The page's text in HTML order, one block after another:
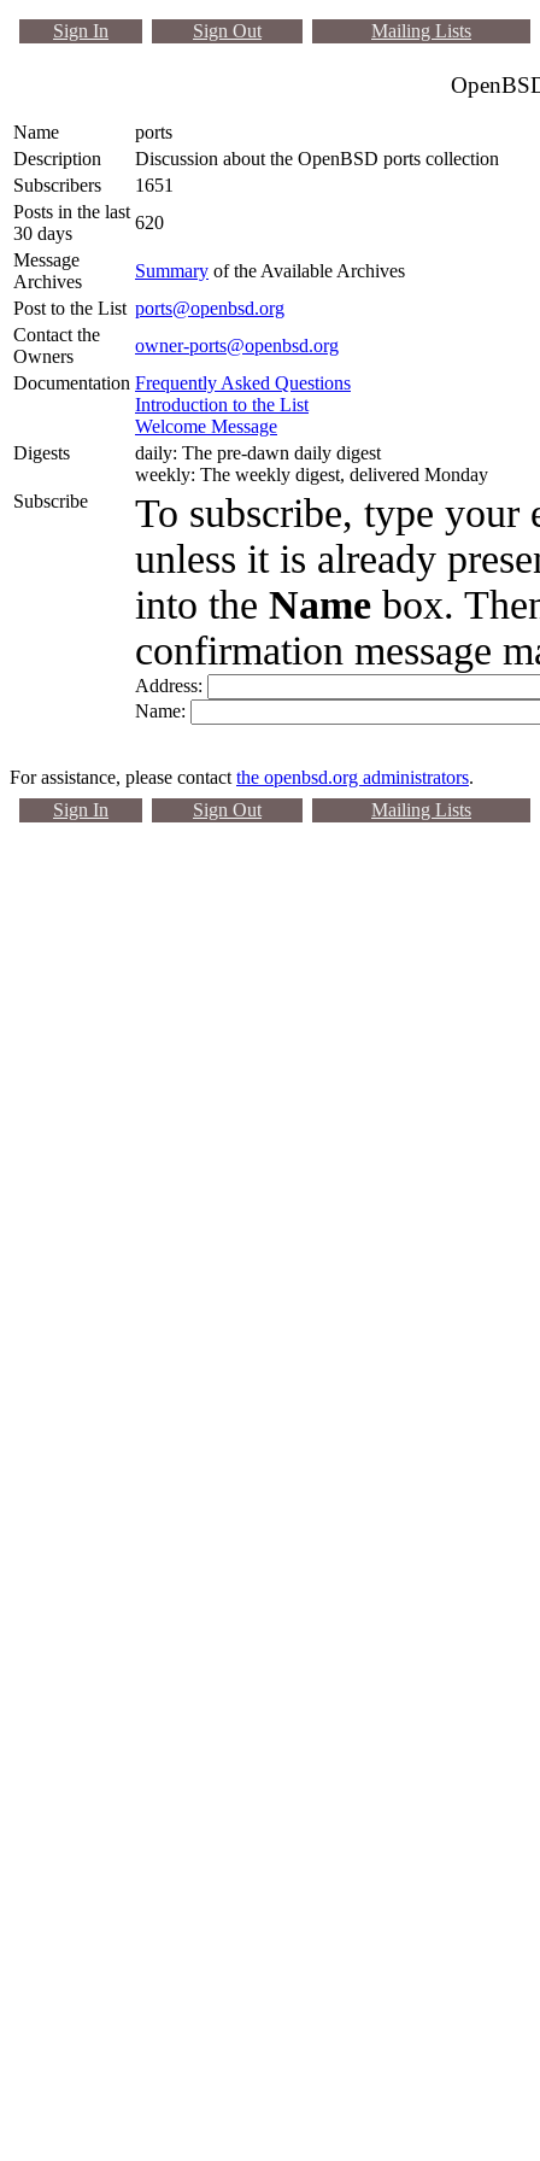
Sign In Sign Out Mailing Lists
Name
ports
Description
Discussion about the OpenBSD ports collection
Subscribers
1651
Posts in the last
30 days
620
Message
Archives
Summary of the Available Archives
Post to the List ports@openbsd.org
Contact the
Owners
owner-ports@openbsd.org
Documentation Frequently Asked Questions
Introduction to the List
Welcome Message
Digests
daily: The pre-dawn daily digest
weekly: The weekly digest, delivered Monday
Subscribe
To subscribe, type your
unless it is already
into the Name box.
confirmation message
Address:
Name:
For assistance, please contact the openbsd.org administrators.
Sign In
Sign Out Mailing Lists